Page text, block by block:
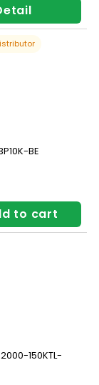
BE
to cart
150KTL-